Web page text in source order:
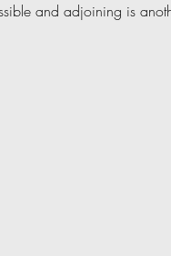
and adjoining is